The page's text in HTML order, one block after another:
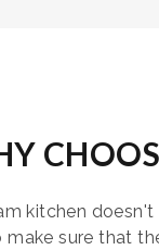
kitchen
make sure that